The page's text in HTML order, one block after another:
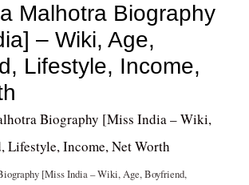
Malhotra Biography
– Wiki, Age,
Lifestyle, Income,
[Miss India – Wiki, Age, Boyfriend,